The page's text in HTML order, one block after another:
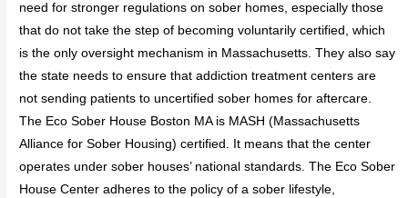
need for stronger regulations on sober homes, especially those
that do not take the step of becoming voluntarily certified, which
is the only oversight mechanism in Massachusetts. They also say
the state needs to ensure that addiction treatment centers are
not sending patients to uncertified sober homes for aftercare.
The Eco Sober House Boston MA is MASH (Massachusetts
Alliance for Sober Housing) certified. It means that the center
operates under sober houses’ national standards. The Eco Sober
House Center adheres to the policy of a sober lifestyle,